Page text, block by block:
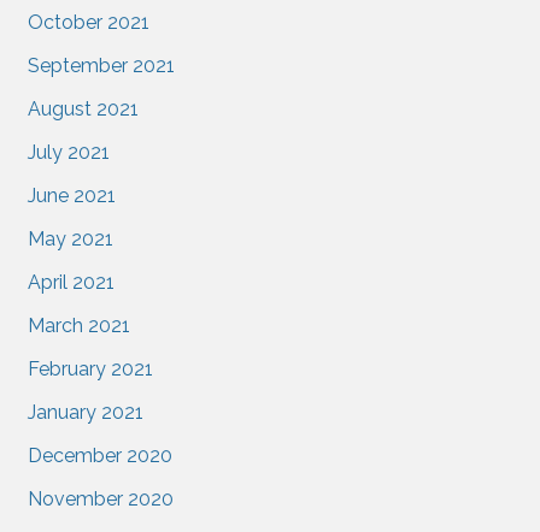
October 2021
September 2021
August 2021
July 2021
June 2021
May 2021
April 2021
March 2021
February 2021
January 2021
December 2020
November 2020